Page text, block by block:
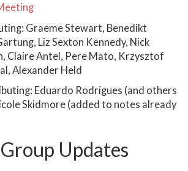
Graeme Stewart, Benedikt
Liz Sexton Kennedy, Nick
Claire Antel, Pere Mato, Krzysztof
Alexander Held
Eduardo Rodrigues (and others
Skidmore (added to notes already
Updates